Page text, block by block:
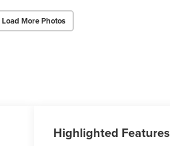
Load More Photos
Highlighted Features